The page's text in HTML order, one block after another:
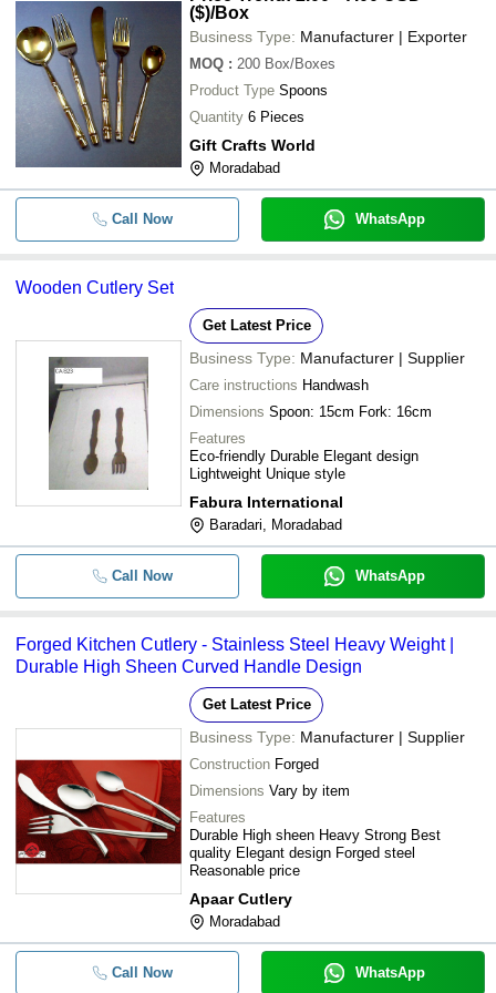
($)/Box
Business Type: Manufacturer | Exporter
MOQ : 200 Box/Boxes
Product Type Spoons
Quantity 6 Pieces
Gift Crafts World
Moradabad
Call Now WhatsApp
Wooden Cutlery Set
Get Latest Price
Business Type: Manufacturer | Supplier
Care instructions Handwash
Dimensions Spoon: 15cm Fork: 16cm
Features
Eco-friendly Durable Elegant design
Lightweight Unique style
Fabura International
Baradari, Moradabad
Call Now WhatsApp
Forged Kitchen Cutlery - Stainless Steel Heavy Weight |
Durable High Sheen Curved Handle Design
Get Latest Price
Business Type: Manufacturer | Supplier
Construction Forged
Dimensions Vary by item
Features
Durable High sheen Heavy Strong Best
quality Elegant design Forged steel
Reasonable price
Apaar Cutlery
Moradabad
Call Now WhatsApp